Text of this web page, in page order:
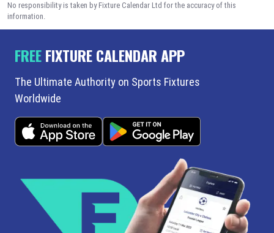
No responsibility is taken by Fixture Calendar Ltd for the accuracy of this
information.
FREEFIXTURE CALENDAR APP
The Ultimate Authority on Sports Fixtures
Worldwide